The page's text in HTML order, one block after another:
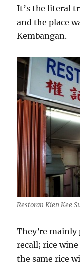
It’s the literal
and the place
Kembangan.
Restoran Kien Kee
They’re mainly
recall; rice
the same rice